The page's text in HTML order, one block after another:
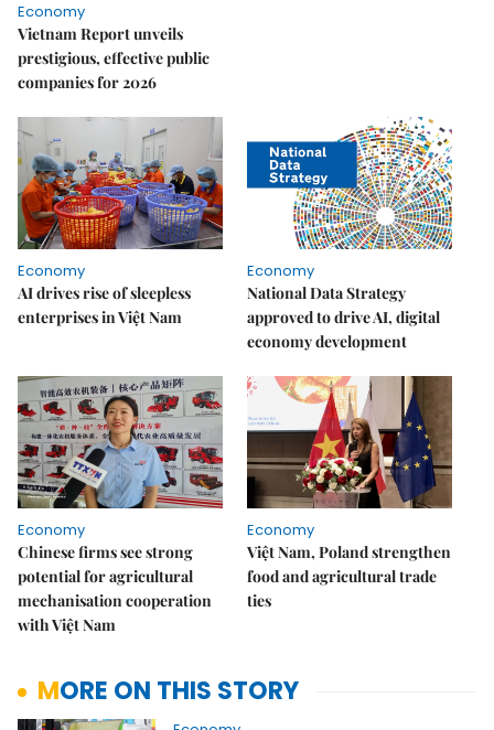
Economy
Vietnam Report unveils
prestigious, effective public
companies for 2026
Economy
AI drives rise of sleepless
enterprises in Việt Nam
Economy
National Data Strategy
approved to drive AI, digital
economy development
Economy
Chinese firms see strong
potential for agricultural
mechanisation cooperation
with Việt Nam
Economy
Việt Nam, Poland strengthen
food and agricultural trade
ties
MORE ON THIS STORY